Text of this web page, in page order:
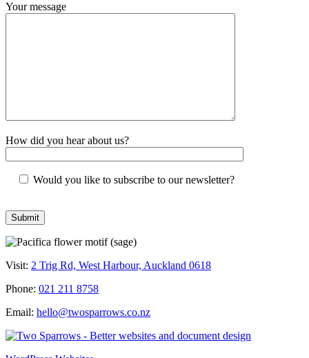
Your message
How did you hear about us?
Would you like to subscribe to our newsletter?
Visit: 2 Trig Rd, West Harbour, Auckland 0618
Phone: 021 211 8758
Email: hello@twosparrows.co.nz